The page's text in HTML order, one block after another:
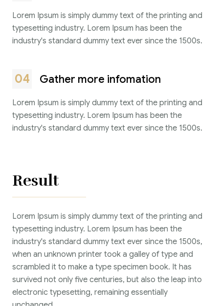
Lorem Ipsum is simply dummy text of the printing and
typesetting industry. Lorem Ipsum has been the
industry's standard dummy text ever since the 1500s.
04 Gather more infomation
Lorem Ipsum is simply dummy text of the printing and
typesetting industry. Lorem Ipsum has been the
industry's standard dummy text ever since the 1500s.
Result
Lorem Ipsum is simply dummy text of the printing and
typesetting industry. Lorem Ipsum has been the
industry's standard dummy text ever since the 1500s,
when an unknown printer took a galley of type and
scrambled it to make a type specimen book. It has
survived not only five centuries, but also the leap into
electronic typesetting, remaining essentially